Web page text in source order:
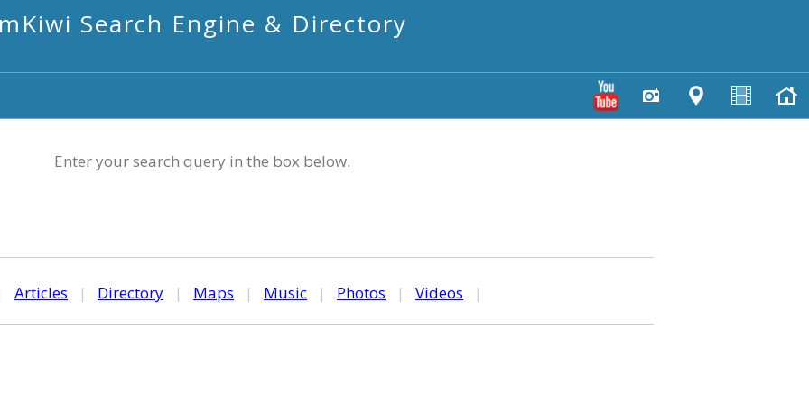
mKiwi Search Engine & Directory
Enter your search query in the box below.
Articles | Directory | Maps | Music | Photos | Videos |